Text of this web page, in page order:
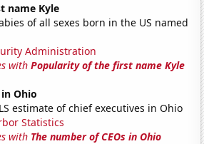
name Kyle
of all sexes born in the US named
Administration
withPopularity of the first name Kyle
Ohio
estimate of chief executives in Ohio
Statistics
with The number of CEOs in Ohio